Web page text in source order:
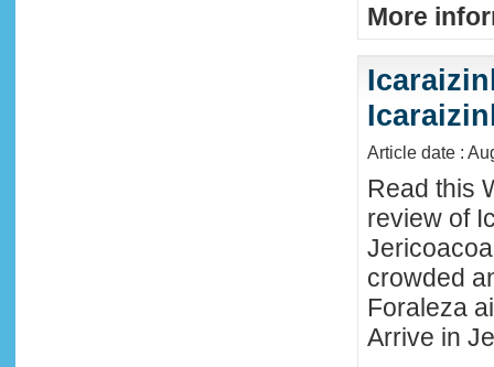
More
Article date :
Read this
review of
crowded
Foraleza
Arrive in